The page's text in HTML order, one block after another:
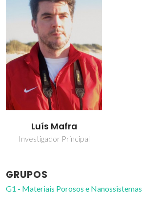
Luís Mafra
Investigador Principal
GRUPOS
G1 - Materiais Porosos e Nanossistemas